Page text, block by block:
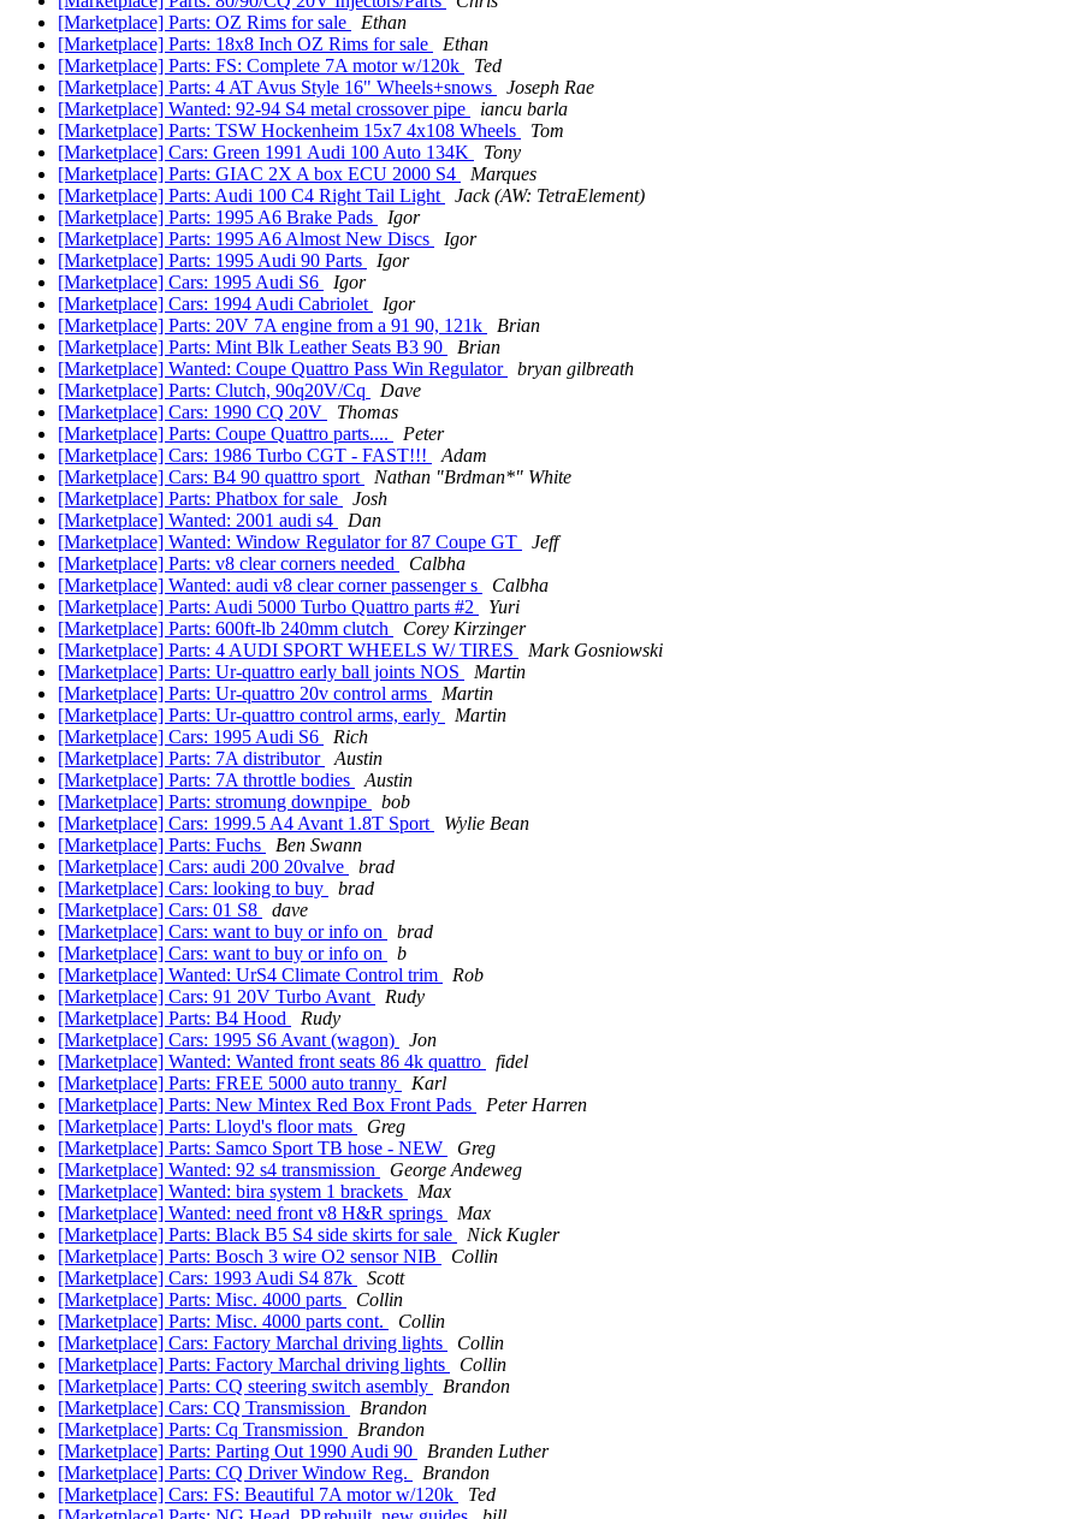
[Marketplace] Parts: OZ Rims for sale
Ethan
[Marketplace] Parts: 18x8 Inch OZ Rims for sale
Ethan
[Marketplace] Parts: FS: Complete 7A motor w/120k
Ted
[Marketplace] Parts: 4 AT Avus Style 16" Wheels+snows
Joseph Rae
[Marketplace] Wanted: 92-94 S4 metal crossover pipe
iancu barla
[Marketplace] Parts: TSW Hockenheim 15x7 4x108 Wheels
Tom
[Marketplace] Cars: Green 1991 Audi 100 Auto 134K
Tony
[Marketplace] Parts: GIAC 2X A box ECU 2000 S4
Marques
[Marketplace] Parts: Audi 100 C4 Right Tail Light
Jack (AW: TetraElement)
[Marketplace] Parts: 1995 A6 Brake Pads
Igor
[Marketplace] Parts: 1995 A6 Almost New Discs
Igor
[Marketplace] Parts: 1995 Audi 90 Parts
Igor
[Marketplace] Cars: 1995 Audi S6
Igor
[Marketplace] Cars: 1994 Audi Cabriolet
Igor
[Marketplace] Parts: 20V 7A engine from a 91 90, 121k
Brian
[Marketplace] Parts: Mint Blk Leather Seats B3 90
Brian
[Marketplace] Wanted: Coupe Quattro Pass Win Regulator
bryan gilbreath
[Marketplace] Parts: Clutch, 90q20V/Cq
Dave
[Marketplace] Cars: 1990 CQ 20V
Thomas
[Marketplace] Parts: Coupe Quattro parts....
Peter
[Marketplace] Cars: 1986 Turbo CGT - FAST!!!
Adam
[Marketplace] Cars: B4 90 quattro sport
Nathan "Brdman*" White
[Marketplace] Parts: Phatbox for sale
Josh
[Marketplace] Wanted: 2001 audi s4
Dan
[Marketplace] Wanted: Window Regulator for 87 Coupe GT
Jeff
[Marketplace] Parts: v8 clear corners needed
Calbha
[Marketplace] Wanted: audi v8 clear corner passenger s
Calbha
[Marketplace] Parts: Audi 5000 Turbo Quattro parts #2
Yuri
[Marketplace] Parts: 600ft-lb 240mm clutch
Corey Kirzinger
[Marketplace] Parts: 4 AUDI SPORT WHEELS W/ TIRES
Mark Gosniowski
[Marketplace] Parts: Ur-quattro early ball joints NOS
Martin
[Marketplace] Parts: Ur-quattro 20v control arms
Martin
[Marketplace] Parts: Ur-quattro control arms, early
Martin
[Marketplace] Cars: 1995 Audi S6
Rich
[Marketplace] Parts: 7A distributor
Austin
[Marketplace] Parts: 7A throttle bodies
Austin
[Marketplace] Parts: stromung downpipe
bob
[Marketplace] Cars: 1999.5 A4 Avant 1.8T Sport
Wylie Bean
[Marketplace] Parts: Fuchs
Ben Swann
[Marketplace] Cars: audi 200 20valve
brad
[Marketplace] Cars: looking to buy
brad
[Marketplace] Cars: 01 S8
dave
[Marketplace] Cars: want to buy or info on
brad
[Marketplace] Cars: want to buy or info on
b
[Marketplace] Wanted: UrS4 Climate Control trim
Rob
[Marketplace] Cars: 91 20V Turbo Avant
Rudy
[Marketplace] Parts: B4 Hood
Rudy
[Marketplace] Cars: 1995 S6 Avant (wagon)
Jon
[Marketplace] Wanted: Wanted front seats 86 4k quattro
fidel
[Marketplace] Parts: FREE 5000 auto tranny
Karl
[Marketplace] Parts: New Mintex Red Box Front Pads
Peter Harren
[Marketplace] Parts: Lloyd's floor mats
Greg
[Marketplace] Parts: Samco Sport TB hose - NEW
Greg
[Marketplace] Wanted: 92 s4 transmission
George Andeweg
[Marketplace] Wanted: bira system 1 brackets
Max
[Marketplace] Wanted: need front v8 H&R springs
Max
[Marketplace] Parts: Black B5 S4 side skirts for sale
Nick Kugler
[Marketplace] Parts: Bosch 3 wire O2 sensor NIB
Collin
[Marketplace] Cars: 1993 Audi S4 87k
Scott
[Marketplace] Parts: Misc. 4000 parts
Collin
[Marketplace] Parts: Misc. 4000 parts cont.
Collin
[Marketplace] Cars: Factory Marchal driving lights
Collin
[Marketplace] Parts: Factory Marchal driving lights
Collin
[Marketplace] Parts: CQ steering switch asembly
Brandon
[Marketplace] Cars: CQ Transmission
Brandon
[Marketplace] Parts: Cq Transmission
Brandon
[Marketplace] Parts: Parting Out 1990 Audi 90
Branden Luther
[Marketplace] Parts: CQ Driver Window Reg.
Brandon
[Marketplace] Cars: FS: Beautiful 7A motor w/120k
Ted